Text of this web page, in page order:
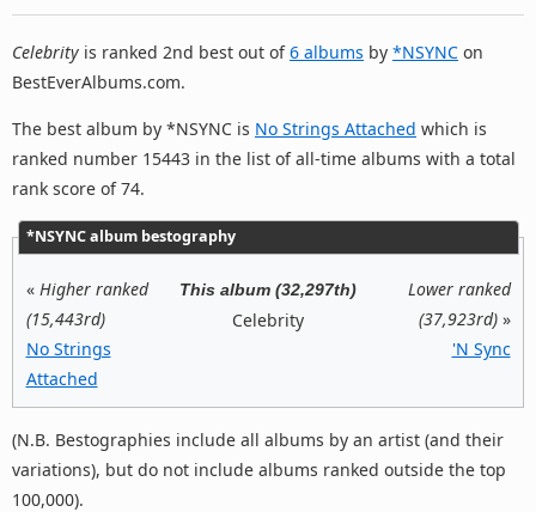
Celebrity is ranked 2nd best out of6 albums by *NSYNC on
BestEverAlbums.com.
The best album by *NSYNC is No Strings Attached which is
ranked number 15443 in the list of all-time albums with a total
rank score of 74.
*NSYNC album bestography
« Higher ranked
(15,443rd)
No Strings
Attached
This album (32,297th)
Celebrity
Lower ranked
(37,923rd)»
'N Sync
(N.B. Bestographies include all albums by an artist (and their
variations), but do not include albums ranked outside the top
100,000).